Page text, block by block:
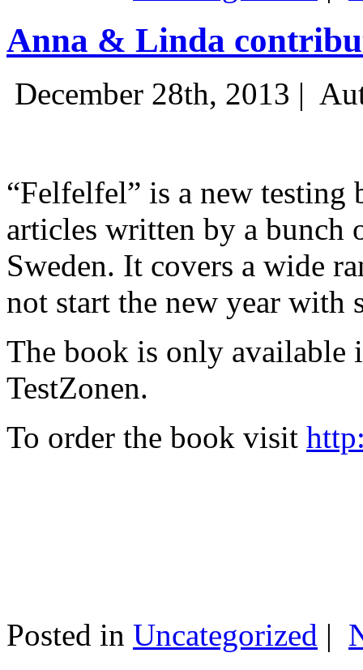
Anna & Linda
December 28th, 2013 |
“Felfelfel” is a new
articles written by a bunch
Sweden. It covers a wide
not start the new year with
The book is only available
TestZonen.
To order the book visit
Posted in Uncategorized |